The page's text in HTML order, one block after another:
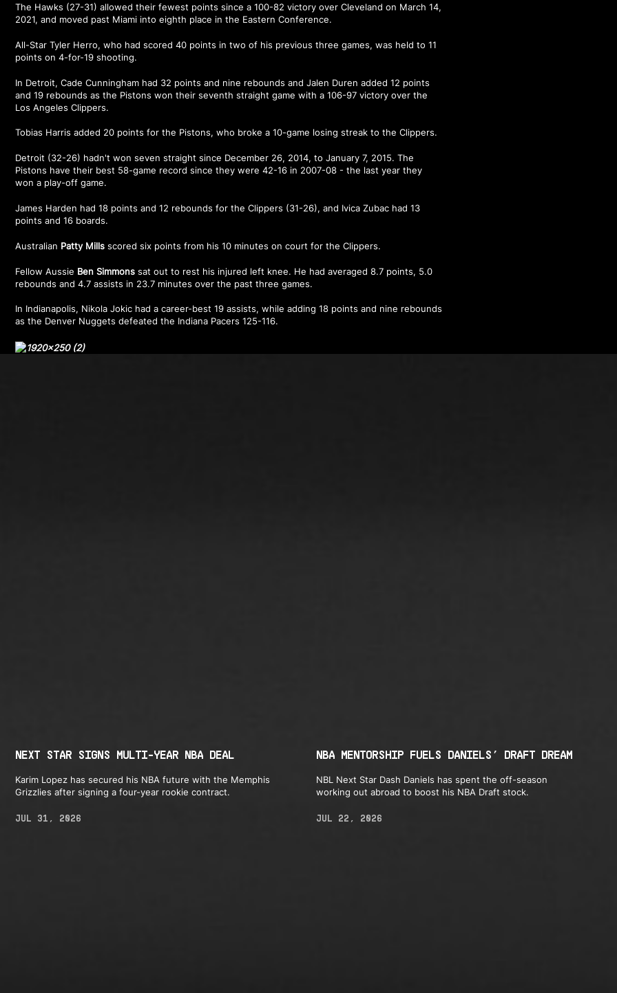
The Hawks (27-31) allowed their fewest points since a 100-82 victory over Cleveland on March 14,
2021, and moved past Miami into eighth place in the Eastern Conference.
All-Star Tyler Herro, who had scored 40 points in two of his previous three games, was held to 11
points on 4-for-19 shooting.
In Detroit, Cade Cunningham had 32 points and nine rebounds and Jalen Duren added 12 points
and 19 rebounds as the Pistons won their seventh straight game with a 106-97 victory over the
Los Angeles Clippers.
Tobias Harris added 20 points for the Pistons, who broke a 10-game losing streak to the Clippers.
Detroit (32-26) hadn't won seven straight since December 26, 2014, to January 7, 2015. The
Pistons have their best 58-game record since they were 42-16 in 2007-08 - the last year they
won a play-off game.
James Harden had 18 points and 12 rebounds for the Clippers (31-26), and Ivica Zubac had 13
points and 16 boards.
Australian Patty Mills scored six points from his 10 minutes on court for the Clippers.
Fellow Aussie Ben Simmons sat out to rest his injured left knee. He had averaged 8.7 points, 5.0
rebounds and 4.7 assists in 23.7 minutes over the past three games.
In Indianapolis, Nikola Jokic had a career-best 19 assists, while adding 18 points and nine rebounds
as the Denver Nuggets defeated the Indiana Pacers 125-116.
NEXT STAR SIGNS MULTI-YEAR NBA DEAL
Karim Lopez has secured his NBA future with the Memphis
Grizzlies after signing a four-year rookie contract.
JUL 31, 2026
NBA MENTORSHIP FUELS DANIELS’ DRAFT DREAM
NBL Next Star Dash Daniels has spent the off-season
working out abroad to boost his NBA Draft stock.
JUL 22, 2026